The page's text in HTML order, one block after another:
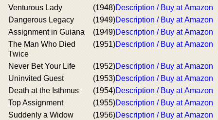
Venturous Lady
(1948)Description / Buy at Amazon
Dangerous Legacy
(1949)Description / Buy at Amazon
Assignment in Guiana
(1949)Description / Buy at Amazon
The Man Who Died
Twice
(1951)Description / Buy at Amazon
Never Bet Your Life (1952)Description / Buy at Amazon
Uninvited Guest
(1953)Description / Buy at Amazon
Death at the Isthmus
(1954)Description / Buy at Amazon
Top Assignment
(1955)Description / Buy at Amazon
Suddenly a Widow
(1956)Description / Buy at Amazon